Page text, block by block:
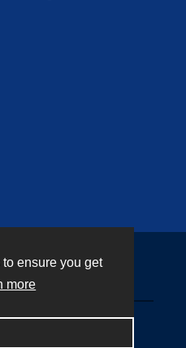
ensure you get
more